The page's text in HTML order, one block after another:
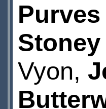
Purves
Stoney
Vyon,